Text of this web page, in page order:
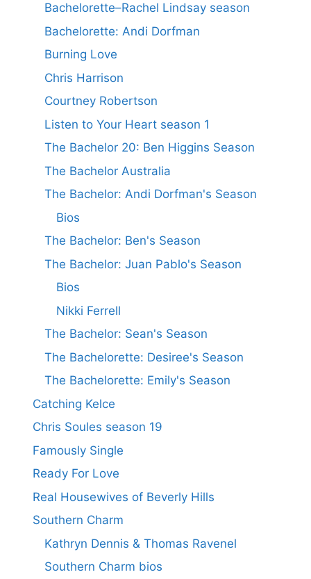
Bachelorette–Rachel Lindsay season
Bachelorette: Andi Dorfman
Burning Love
Chris Harrison
Courtney Robertson
Listen to Your Heart season 1
The Bachelor 20: Ben Higgins Season
The Bachelor Australia
The Bachelor: Andi Dorfman's Season
Bios
The Bachelor: Ben's Season
The Bachelor: Juan Pablo's Season
Bios
Nikki Ferrell
The Bachelor: Sean's Season
The Bachelorette: Desiree's Season
The Bachelorette: Emily's Season
Catching Kelce
Chris Soules season 19
Famously Single
Ready For Love
Real Housewives of Beverly Hills
Southern Charm
Kathryn Dennis & Thomas Ravenel
Southern Charm bios